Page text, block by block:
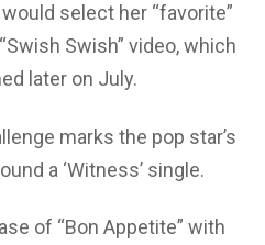
select her “favorite”
Swish” video, which
later on July.
marks the pop star’s
a ‘Witness’ single.
of “Bon Appetite” with